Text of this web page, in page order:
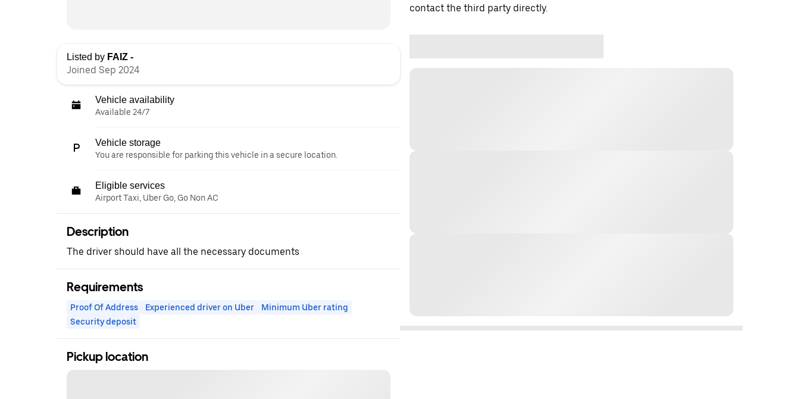
Listed by FAIZ -
Joined Sep 2024
Vehicle availability
Available 24/7
Vehicle storage
You are responsible for parking this vehicle in a secure location.
Eligible services
Airport Taxi, Uber Go, Go Non AC
Description
The driver should have all the necessary documents
Requirements
Proof Of Address Experienced driver on Uber
Minimum Uber rating
Security deposit
Pickup location
contact the third party directly.